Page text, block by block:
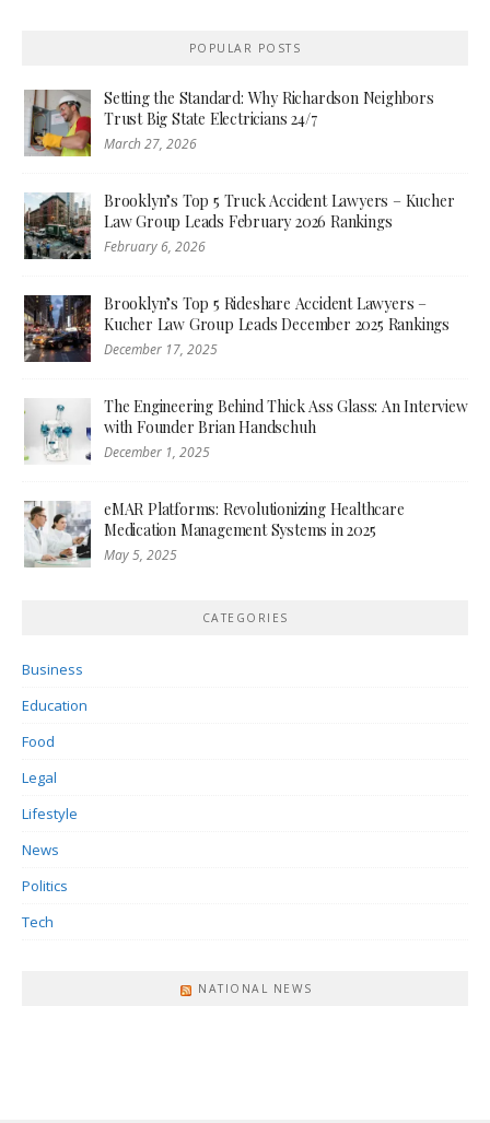
POPULAR POSTS
Setting the Standard: Why Richardson Neighbors
Trust Big State Electricians 24/7
March 27, 2026
Brooklyn’s Top 5 Truck Accident Lawyers – Kucher
Law Group Leads February 2026 Rankings
February 6, 2026
Brooklyn’s Top 5 Rideshare Accident Lawyers –
Kucher Law Group Leads December 2025 Rankings
December 17, 2025
The Engineering Behind Thick Ass Glass: An Interview
with Founder Brian Handschuh
December 1, 2025
eMAR Platforms: Revolutionizing Healthcare
Medication Management Systems in 2025
May 5, 2025
CATEGORIES
Business
Education
Food
Legal
Lifestyle
News
Politics
Tech
NATIONAL NEWS